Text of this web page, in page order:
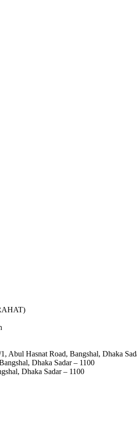
Abul Hasnat Road, Bangshal, Dhaka
Dhaka Sadar – 1100
Dhaka Sadar – 1100